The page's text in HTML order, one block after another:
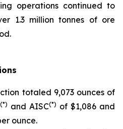
operations continued to
1.3 million tonnes of ore
totaled 9,073 ounces of
(*) and AISC(*) of $1,086 and
ounce.